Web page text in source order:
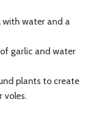
with water and a
garlic and water
plants to create
voles.